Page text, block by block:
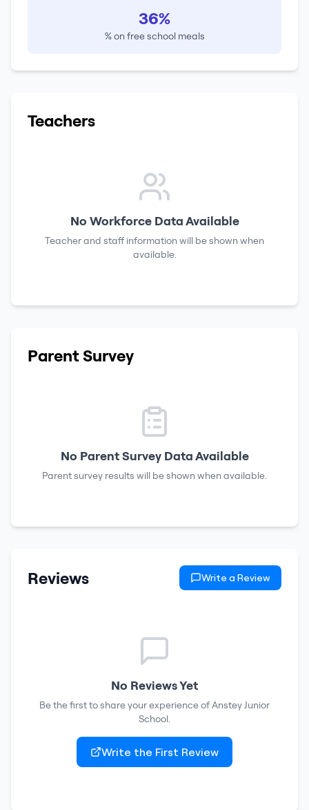
36%
% on free school meals
Teachers
No Workforce Data Available
Teacher and staff information will be shown when
available.
Parent Survey
No Parent Survey Data Available
Parent survey results will be shown when available.
Reviews Write a Review
No Reviews Yet
Be the first to share your experience ofAnstey Junior
School.
Write the First Review